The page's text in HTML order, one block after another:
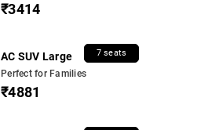
₹3414
AC SUV Large 7 seats
Perfect for Families
₹4881